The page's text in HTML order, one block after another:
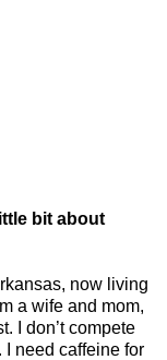
bit about
now living
a wife and mom,
I don’t compete
I need caffeine for